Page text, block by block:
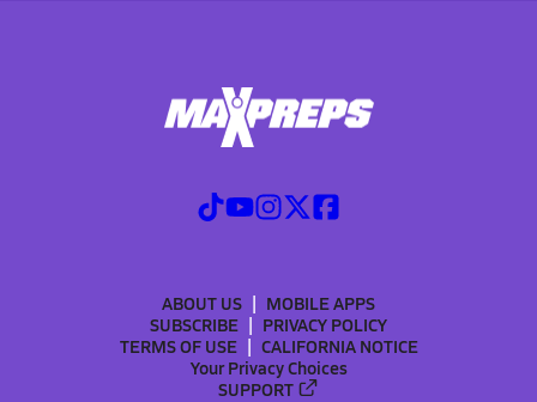
ABOUT US
MOBILE APPS
SUBSCRIBE
PRIVACY POLICY
TERMS OF USE
CALIFORNIA NOTICE
Your Privacy Choices
SUPPORT